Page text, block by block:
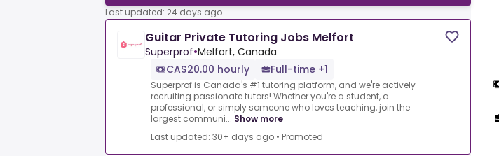
Last updated: 24 days ago
Guitar Private Tutoring Jobs Melfort
Superprof•Melfort, Canada
CA$20.00 hourly
Full-time +1
Superprof is Canada's #1 tutoring platform, and we're actively
recruiting passionate tutors! Whether you're a student, a
professional, or simply someone who loves teaching, join the
largest communi... Show more
Last updated: 30+ days ago • Promoted